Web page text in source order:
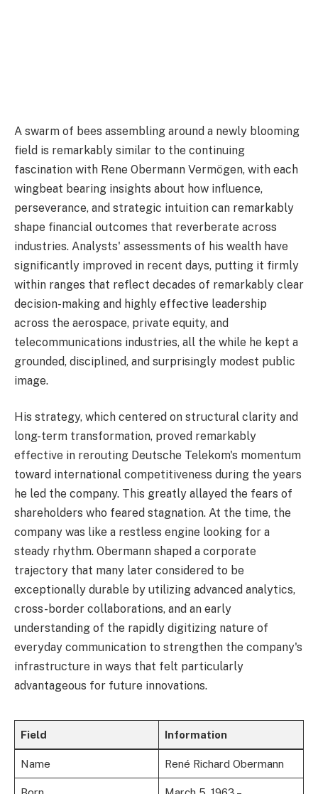
A swarm of bees assembling around a newly blooming
field is remarkably similar to the continuing
fascination with Rene Obermann Vermögen, with each
wingbeat bearing insights about how influence,
perseverance, and strategic intuition can remarkably
shape financial outcomes that reverberate across
industries. Analysts' assessments of his wealth have
significantly improved in recent days, putting it firmly
within ranges that reflect decades of remarkably clear
decision-making and highly effective leadership
across the aerospace, private equity, and
telecommunications industries, all the while he kept a
grounded, disciplined, and surprisingly modest public
image.
His strategy, which centered on structural clarity and
long-term transformation, proved remarkably
effective in rerouting Deutsche Telekom's momentum
toward international competitiveness during the years
he led the company. This greatly allayed the fears of
shareholders who feared stagnation. At the time, the
company was like a restless engine looking for a
steady rhythm. Obermann shaped a corporate
trajectory that many later considered to be
exceptionally durable by utilizing advanced analytics,
cross-border collaborations, and an early
understanding of the rapidly digitizing nature of
everyday communication to strengthen the company's
infrastructure in ways that felt particularly
advantageous for future innovations.
Field Information
Name René Richard Obermann